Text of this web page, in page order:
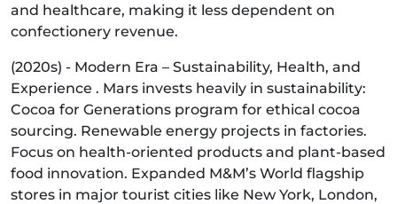
and healthcare, making it less dependent on
confectionery revenue.
(2020s) - Modern Era – Sustainability, Health, and
Experience . Mars invests heavily in sustainability:
Cocoa for Generations program for ethical cocoa
sourcing. Renewable energy projects in factories.
Focus on health-oriented products and plant-based
food innovation. Expanded M&M’s World flagship
stores in major tourist cities like New York, London,